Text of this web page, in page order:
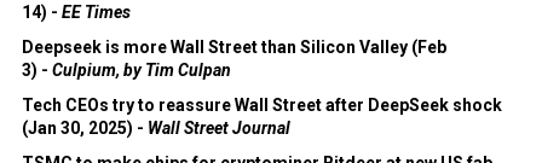
14) - EE Times
Deepseek is more Wall Street than Silicon Valley (Feb
3) - Culpium, by Tim Culpan
Tech CEOs try to reassure Wall Street after DeepSeek shock
(Jan 30, 2025) - Wall Street Journal